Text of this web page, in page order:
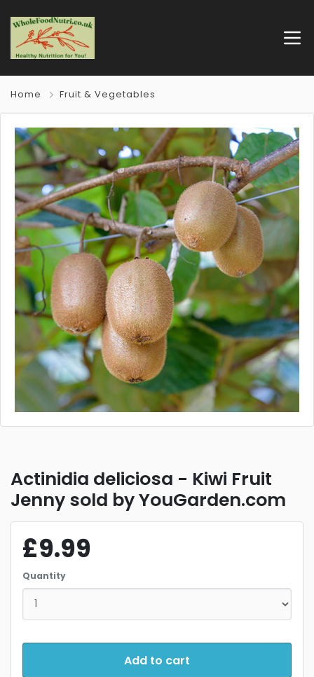
Home Fruit & Vegetables
Actinidia deliciosa - Kiwi Fruit
Jenny sold by YouGarden.com
£9.99
Quantity
Add to cart